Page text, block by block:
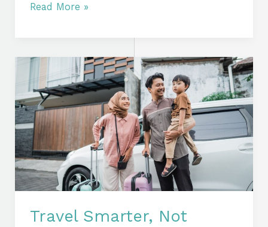
Read More »
Travel Smarter, Not
Travel
Smarter,
Not
Harder:
Insider
Tips
for
a
Smooth
Journey